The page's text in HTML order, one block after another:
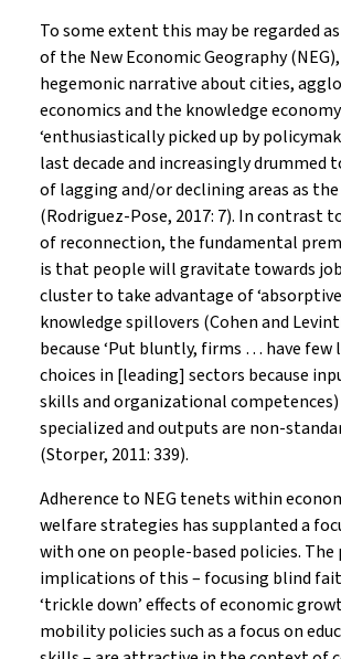
To some extent this may be regarded
of the New Economic Geography
hegemonic narrative about cities,
economics and the knowledge
‘enthusiastically picked up by
last decade and increasingly drummed
of lagging and/or declining areas as
(Rodriguez-Pose, 2017: 7). In contrast
of reconnection, the fundamental
is that people will gravitate towards
cluster to take advantage of
knowledge spillovers (Cohen and
because ‘Put bluntly, firms … have few
choices in [leading] sectors because
skills and organizational competences)
specialized and outputs are non-
(Storper, 2011: 339).
Adherence to NEG tenets within
welfare strategies has supplanted a
with one on people-based policies. The
implications of this – focusing blind
‘trickle down’ effects of economic
mobility policies such as a focus on